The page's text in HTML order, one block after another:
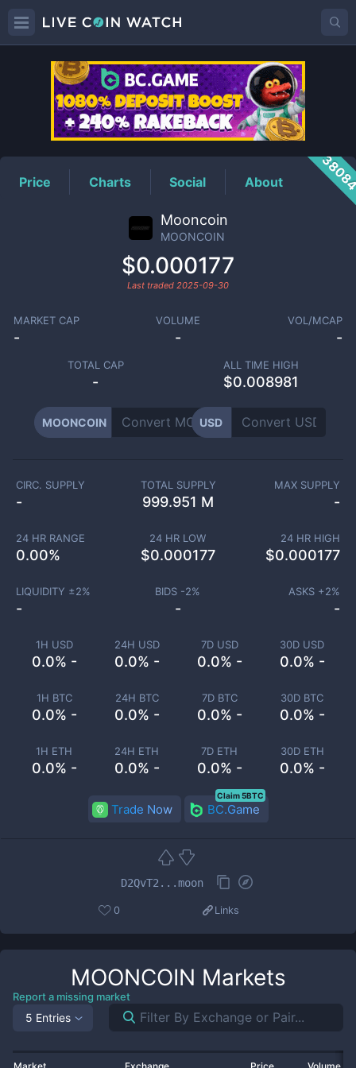
MOONCOINPrice
Price Charts Social About
Mooncoin
MOONCOIN
$0.000177
Last traded 2025-09-30
MARKET CAP
-
VOLUME
-
VOL/MCAP
-
TOTAL CAP
-
ALL TIME HIGH
$0.008981
MOONCOIN USD
1H USD
0.0% -
24H USD
0.0% -
7D USD
0.0% -
30D USD
0.0% -
1H BTC
0.0% -
24H BTC
0.0% -
7D BTC
0.0% -
30D BTC
0.0% -
1H ETH
0.0% -
24H ETH
0.0% -
7D ETH
0.0% -
30D ETH
0.0% -
CIRC. SUPPLY
-
TOTAL SUPPLY
999.951 M
MAX SUPPLY
-
24 HR RANGE
0.00%
24 HR LOW
$0.000177
24 HR HIGH
$0.000177
LIQUIDITY ±2%
-
BIDS -2%
-
ASKS +2%
-
Trade Now BC.Game
Claim 5BTC
D2QvT2...moon
0 Links
MOONCOIN Markets
Report a missing market
5 Entries